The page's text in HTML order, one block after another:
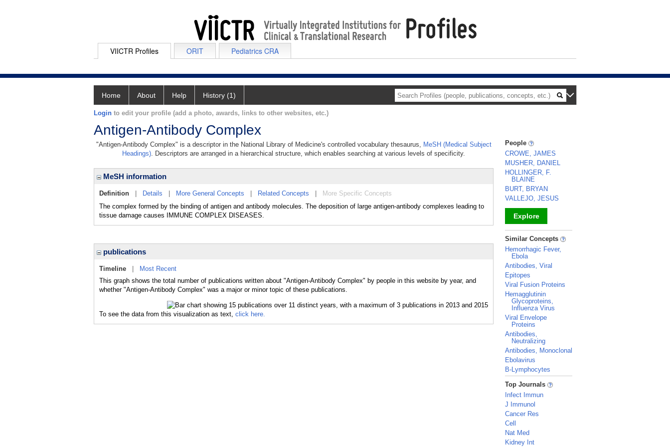
VIICTR Profiles ORIT Pediatrics CRA
Home About Help History (1)
Login to edit your profile (add a photo, awards, links to other websites, etc.)
Antigen-Antibody Complex
"Antigen-Antibody Complex" is a descriptor in the National Library of Medicine's controlled vocabulary thesaurus, MeSH (Medical Subject
Headings). Descriptors are arranged in a hierarchical structure, which enables searching at various levels of specificity.
MeSH information
Definition Details More General Concepts Related Concepts
More Specific Concepts
The complex formed by the binding of antigen and antibody molecules. The deposition of large antigen-antibody complexes leading to
tissue damage causes IMMUNE COMPLEX DISEASES.
publications
Timeline
Most Recent
This graph shows the total number of publications written about "Antigen-Antibody Complex" by people in this website by year, and
whether "Antigen-Antibody Complex" was a major or minor topic of these publications.
To see the data from this visualization as text, click here.
People
CROWE, JAMES
MUSHER, DANIEL
HOLLINGER, F.
BLAINE
BURT, BRYAN
VALLEJO, JESUS
Explore
_
Similar Concepts
Hemorrhagic Fever,
Ebola
Antibodies, Viral
Epitopes
Viral Fusion Proteins
Hemagglutinin
Glycoproteins,
Influenza Virus
Viral Envelope
Proteins
Antibodies,
Neutralizing
Antibodies, Monoclonal
Ebolavirus
B-Lymphocytes
_
Top Journals
Infect Immun
J Immunol
Cancer Res
Cell
Nat Med
Kidney Int